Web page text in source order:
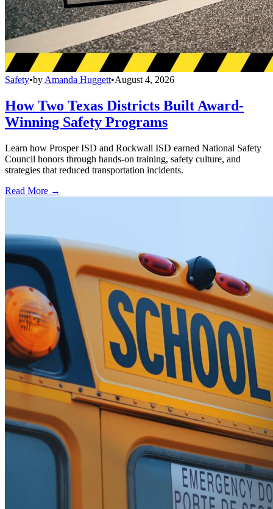
Safety•by Amanda Huggett•August 4, 2026
How Two Texas Districts Built Award-
Winning Safety Programs
Learn how Prosper ISD and Rockwall ISD earned National Safety
Council honors through hands-on training, safety culture, and
strategies that reduced transportation incidents.
Read More →